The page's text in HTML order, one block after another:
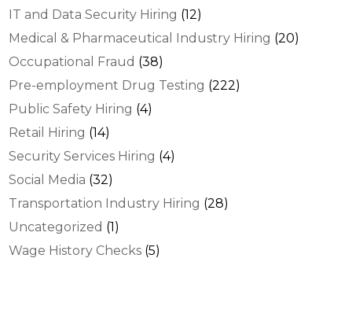
IT and Data Security Hiring (12)
Medical & Pharmaceutical Industry Hiring (20)
Occupational Fraud (38)
Pre-employment Drug Testing (222)
Public Safety Hiring (4)
Retail Hiring (14)
Security Services Hiring (4)
Social Media (32)
Transportation Industry Hiring (28)
Uncategorized (1)
Wage History Checks (5)